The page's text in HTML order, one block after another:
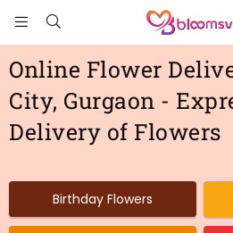
Online Flower
City, Gurgaon -
Delivery of Flowers
Birthday Flowers